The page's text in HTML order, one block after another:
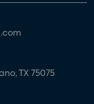
TX 75075